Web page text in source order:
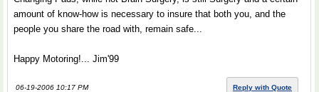
amount of know-how is necessary to insure that both you, and the
people you share the road with, remain safe...
Happy Motoring!... Jim'99
06-19-2006 10:17 PM Reply with Quote